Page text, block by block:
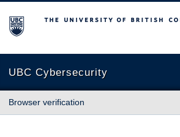
The University of British Columbia
UBC Cybersecurity
Browser verification